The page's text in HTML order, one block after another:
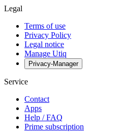
Legal
Terms of use
Privacy Policy
Legal notice
Manage Utiq
Privacy-Manager
Service
Contact
Apps
Help / FAQ
Prime subscription